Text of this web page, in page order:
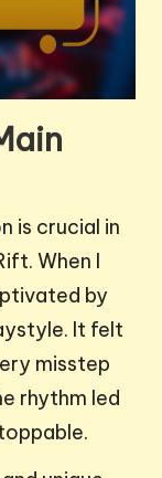
is crucial in
When I
by
It felt
misstep
rhythm led